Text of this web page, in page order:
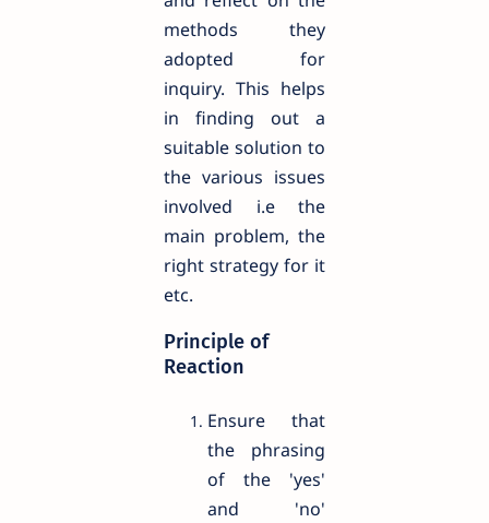
methods they
adopted for
inquiry. This helps
in finding out a
suitable solution to
the various issues
involved i.e the
main problem, the
right strategy for it
etc.
Principle of
Reaction
Ensure that
the phrasing
of the 'yes'
and 'no'